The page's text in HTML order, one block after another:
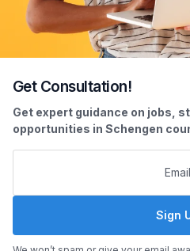
Scholarship
Securing scholarships can
applying for
academic achievements
Get Consultation!
Get expert guidance on jobs,
opportunities in Schengen
Sign